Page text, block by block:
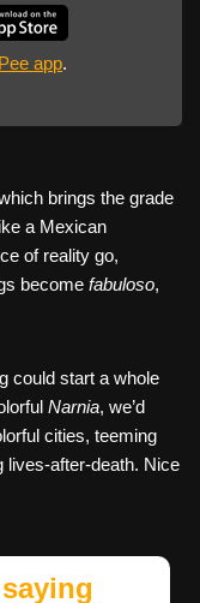
app.
brings the grade
a Mexican
of reality go,
become fabuloso,
could start a whole
Narnia, we’d
cities, teeming
lives-after-death. Nice